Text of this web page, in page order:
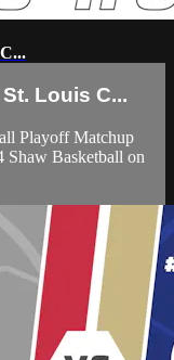
Louis C...
Playoff Matchup
Shaw Basketball on